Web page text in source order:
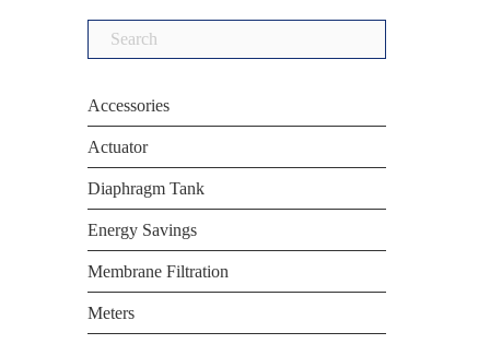
Search
for:
Accessories
Actuator
Diaphragm Tank
Energy Savings
Membrane Filtration
Meters